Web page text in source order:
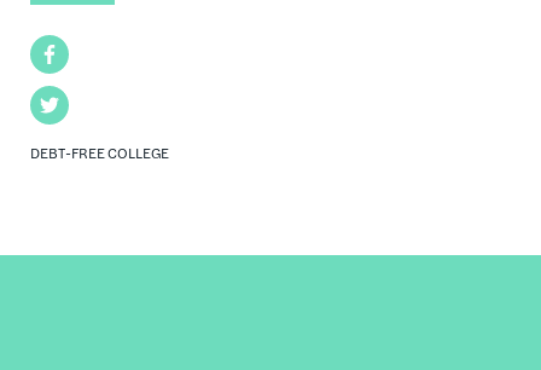
Facebook
Twitter
DEBT-FREE COLLEGE